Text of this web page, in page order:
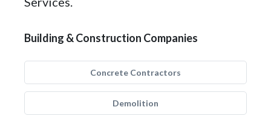
Building & Construction Companies
Concrete Contractors
Demolition